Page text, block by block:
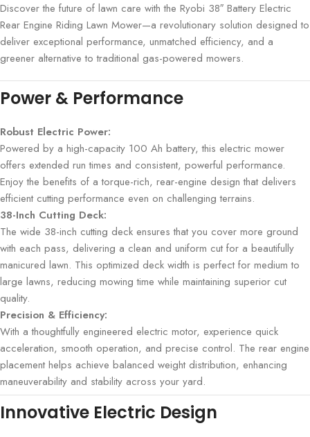
Discover the future of lawn care with the Ryobi 38″ Battery Electric
Rear Engine Riding Lawn Mower—a revolutionary solution designed to
deliver exceptional performance, unmatched efficiency, and a
greener alternative to traditional gas-powered mowers.
Power & Performance
Robust Electric Power:
Powered by a high-capacity 100 Ah battery, this electric mower
offers extended run times and consistent, powerful performance.
Enjoy the benefits of a torque-rich, rear-engine design that delivers
efficient cutting performance even on challenging terrains.
38-Inch Cutting Deck:
The wide 38-inch cutting deck ensures that you cover more ground
with each pass, delivering a clean and uniform cut for a beautifully
manicured lawn. This optimized deck width is perfect for medium to
large lawns, reducing mowing time while maintaining superior cut
quality.
Precision & Efficiency:
With a thoughtfully engineered electric motor, experience quick
acceleration, smooth operation, and precise control. The rear engine
placement helps achieve balanced weight distribution, enhancing
maneuverability and stability across your yard.
Innovative Electric Design